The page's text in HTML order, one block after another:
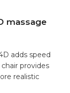
massage
adds speed
provides
realistic